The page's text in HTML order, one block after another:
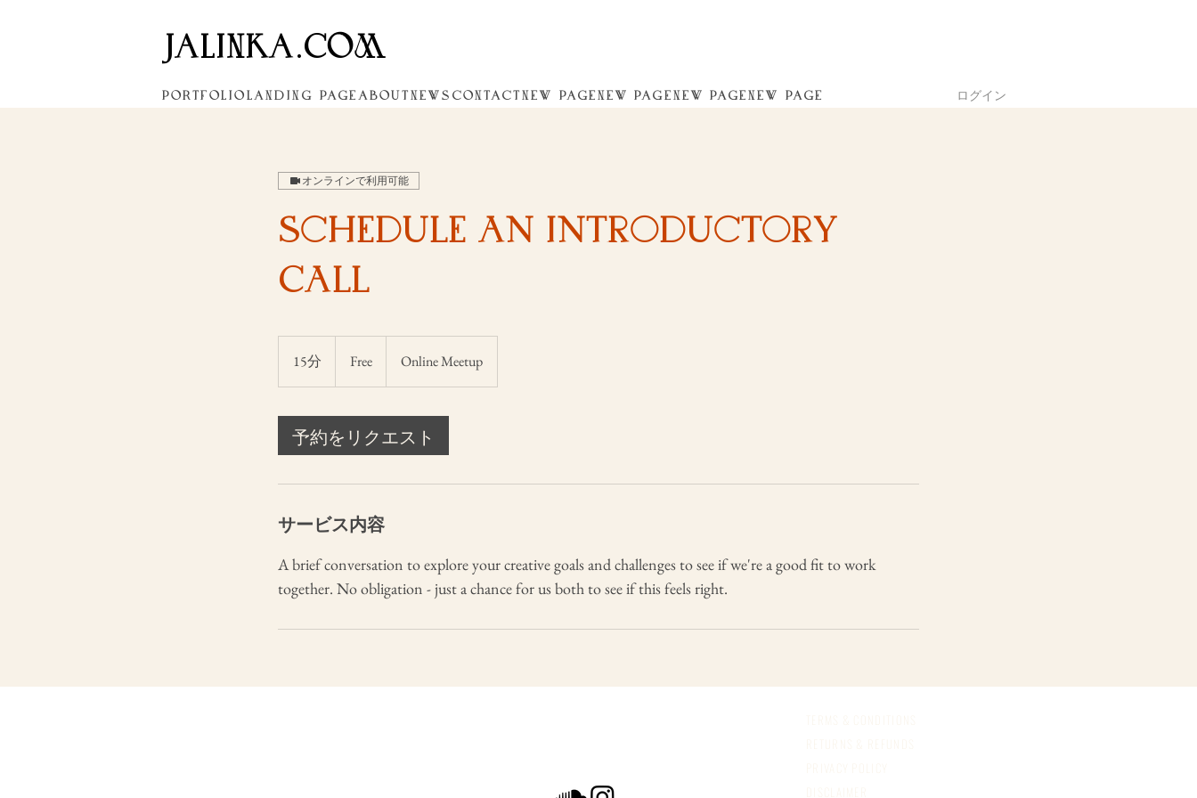
JALINKA.COM
PORTFOLIOLANDING PAGEABOUT NEWS CONTACTNEW PAGENEW PAGENEW PAGE NEW PAGE ログイン
オンラインで利用可能
Schedule an Introductory
Call
15分
5
Free Online Meetup
予約をリクエスト
サービス内容
A brief conversation to explore your creative goals and challenges to see if we're a good fit to work
together. No obligation - just a chance for us both to see if this feels right.